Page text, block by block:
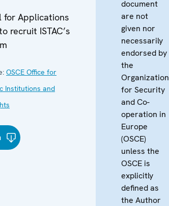
for Applications
recruit ISTAC’s
OSCE Office for
Institutions and
document
are not
given nor
necessarily
endorsed by
the
Organization
for Security
and Co-
operation in
Europe
(OSCE)
unless the
OSCE is
explicitly
defined as
the Author